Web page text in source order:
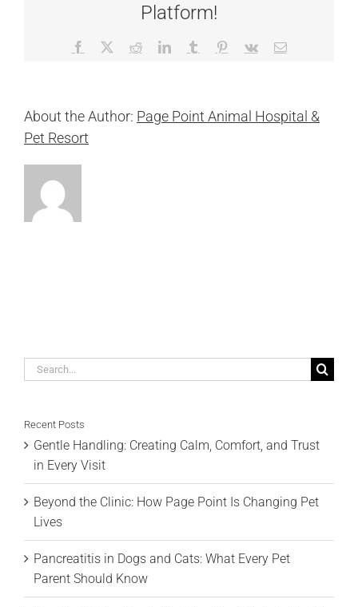
Platform!
Facebook RedditLinkedInTumblr Pinterest
Vk Email
About the Author: Page Point Animal Hospital &
Pet Resort
Search
Recent Posts
Gentle Handling: Creating Calm, Comfort, and Trust
in Every Visit
Beyond the Clinic: How Page Point Is Changing Pet
Lives
Pancreatitis in Dogs and Cats: What Every Pet
Parent Should Know